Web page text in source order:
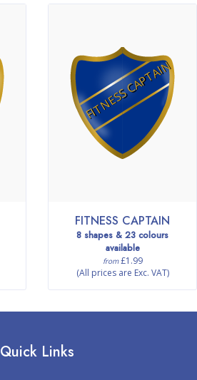
FITNESS CAPTAIN
FITNESS CAPTAIN
8 shapes & 23 colours
available
from£1.99
(All prices are Exc. VAT)
Quick Links